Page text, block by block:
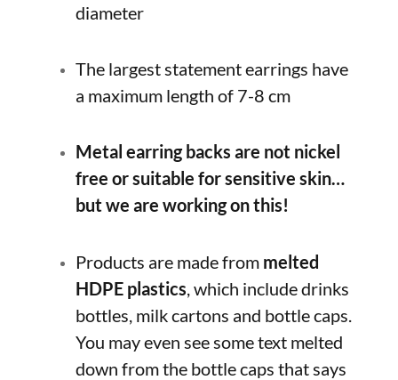
diameter
The largest statement earrings have
a maximum length of 7-8 cm
Metal earring backs are not nickel
free or suitable for sensitive skin…
but we are working on this!
Products are made from melted
HDPE plastics, which include drinks
bottles, milk cartons and bottle caps.
You may even see some text melted
down from the bottle caps that says